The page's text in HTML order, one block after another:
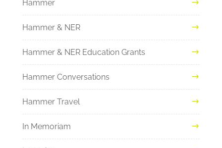
Hammer
Hammer & NER
Hammer & NER Education Grants
Hammer Conversations
Hammer Travel
In Memoriam